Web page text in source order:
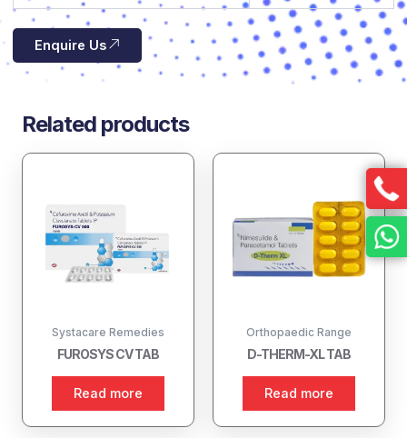
Enquire Us
Related products
Systacare Remedies
FUROSYS CV TAB
Read more
Orthopaedic Range
D-THERM-XL TAB
Read more